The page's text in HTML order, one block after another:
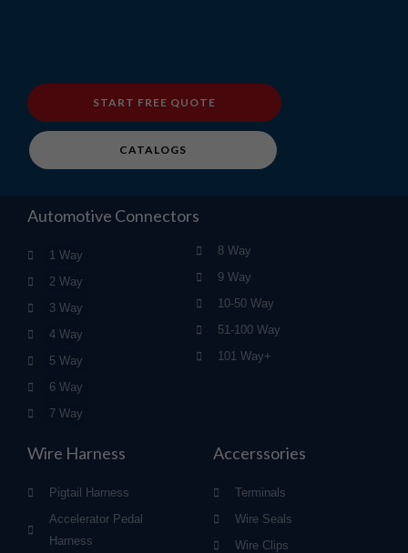
START FREE QUOTE
CATALOGS
Automotive Connectors
1 Way
2 Way
3 Way
4 Way
5 Way
6 Way
7 Way
8 Way
9 Way
10-50 Way
51-100 Way
101 Way+
Wire Harness
Pigtail Harness
Accelerator Pedal
Harness
Accerssories
Terminals
Wire Seals
Wire Clips